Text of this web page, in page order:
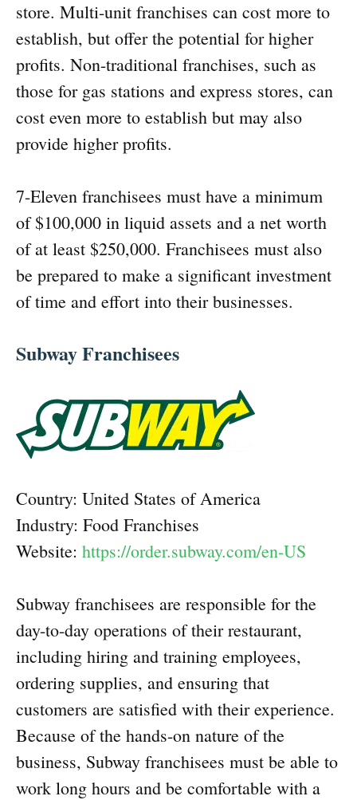
store. Multi-unit franchises can cost more to
establish, but offer the potential for higher
profits. Non-traditional franchises, such as
those for gas stations and express stores, can
cost even more to establish but may also
provide higher profits.
7-Eleven franchisees must have a minimum
of $100,000 in liquid assets and a net worth
of at least $250,000. Franchisees must also
be prepared to make a significant investment
of time and effort into their businesses.
Subway Franchisees
Country: United States of America
Industry: Food Franchises
Website: https://order.subway.com/en-US
Subway franchisees are responsible for the
day-to-day operations of their restaurant,
including hiring and training employees,
ordering supplies, and ensuring that
customers are satisfied with their experience.
Because of the hands-on nature of the
business, Subway franchisees must be able to
work long hours and be comfortable with a